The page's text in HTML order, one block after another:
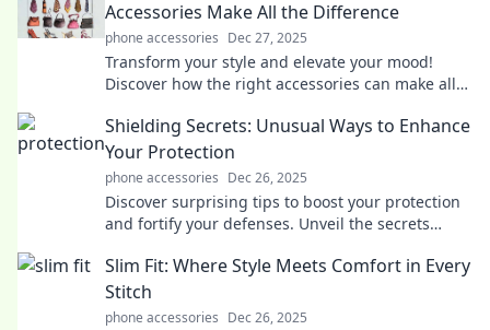
Accessories Make All the Difference
phone accessories Dec 27, 2025
Transform your style and elevate your mood!
Discover how the right accessories can make all
Shielding Secrets: Unusual Ways to Enhance
Your Protection
phone accessories Dec 26, 2025
Discover surprising tips to boost your protection
and fortify your defenses. Unveil the secrets
Slim Fit: Where Style Meets Comfort in Every
Stitch
phone accessories Dec 26, 2025